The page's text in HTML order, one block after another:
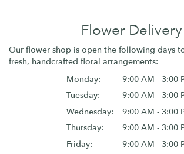
Flower Delivery
Our flower shop is open the following days
fresh, handcrafted floral arrangements:
Monday:
9:00 AM - 3:00
Tuesday:
9:00 AM - 3:00
Wednesday:
9:00 AM - 3:00
Thursday:
9:00 AM - 3:00
Friday:
9:00 AM - 3:00